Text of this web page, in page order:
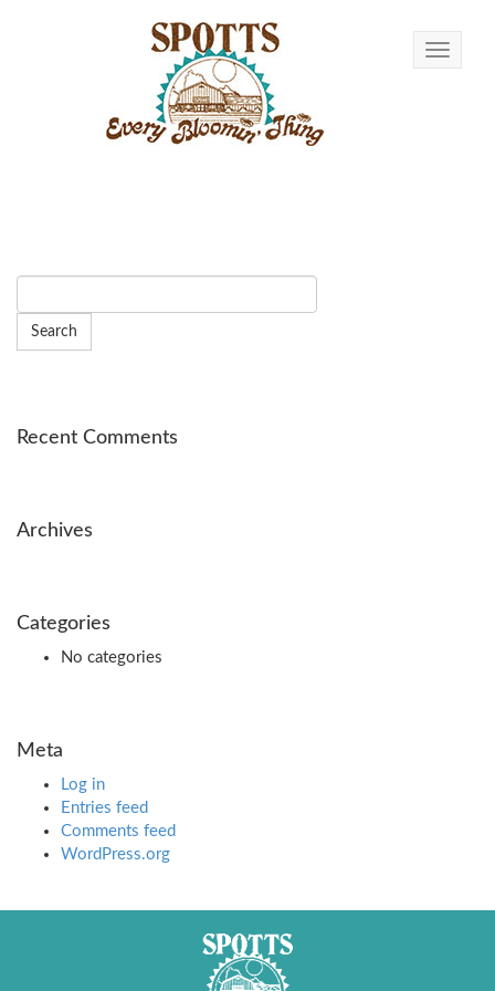
Toggle
Recent Comments
Archives
Categories
No categories
Meta
Log in
Entries feed
Comments feed
WordPress.org